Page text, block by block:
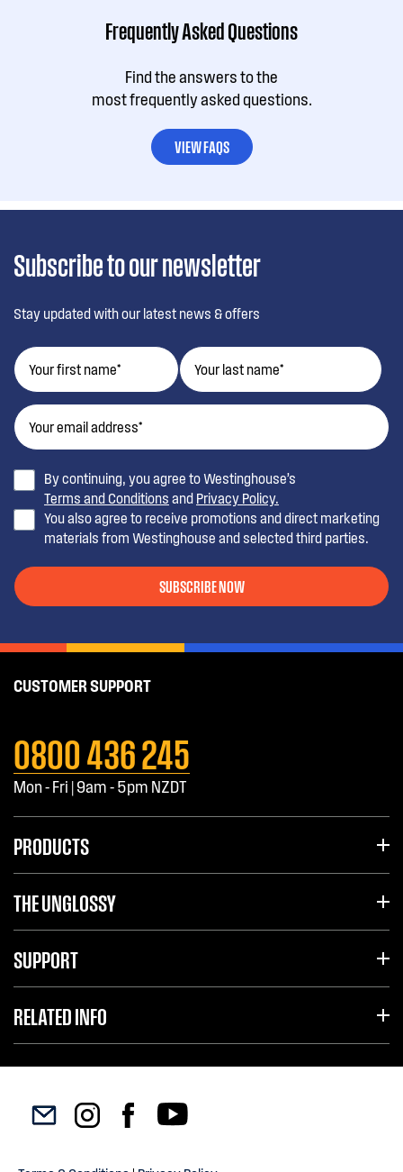
Frequently Asked Questions
Find the answers to the
most frequently asked questions.
VIEW FAQS
Subscribe to our newsletter
Stay updated with our latest news & offers
By continuing, you agree to Westinghouse’s
Terms and Conditions and Privacy Policy.
You also agree to receive promotions and direct marketing
materials from Westinghouse and selected third parties.
SUBSCRIBE NOW
CUSTOMER SUPPORT
0800 436 245
Mon - Fri | 9am - 5pm NZDT
PRODUCTS
THE UNGLOSSY
SUPPORT
RELATED INFO